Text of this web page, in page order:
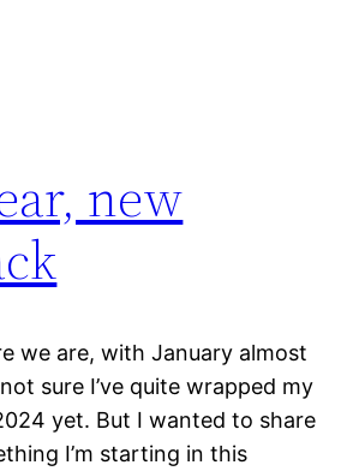
new
we are, with January almost
sure I’ve quite wrapped my
yet. But I wanted to share
I’m starting in this